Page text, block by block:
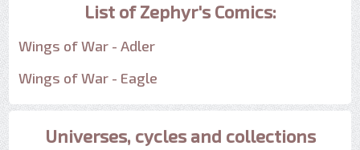
List of Zephyr's Comics:
Wings of War - Adler
Wings of War - Eagle
Universes, cycles and collections